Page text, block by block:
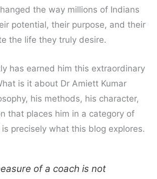
the way millions of Indians
potential, their purpose, and their
the life they truly desire.
has earned him this extraordinary
is it about Dr Amiett Kumar
his methods, his character,
that places him in a category of
precisely what this blog explores.
of a coach is not